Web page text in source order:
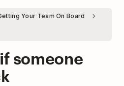
Your Team On Board
someone